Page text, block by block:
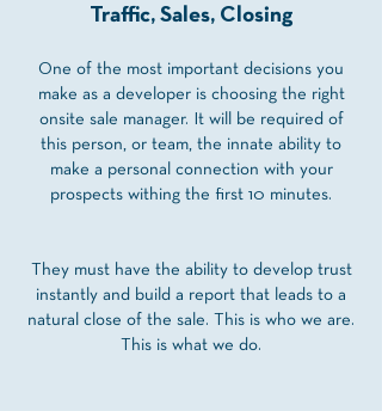
Traffic, Sales, Closing
One of the most important decisions you
make as a developer is choosing the right
onsite sale manager. It will be required of
this person, or team, the innate ability to
make a personal connection with your
prospects withing the first 10 minutes.
They must have the ability to develop trust
instantly and build a report that leads to a
natural close of the sale. This is who we are.
This is what we do.